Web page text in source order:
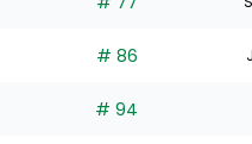
# 86
# 94